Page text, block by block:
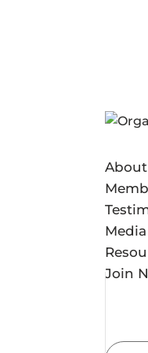
About
Media
Join